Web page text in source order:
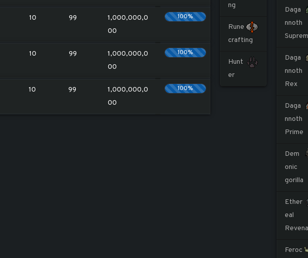
10 99
1,000,000,0
00
100%
10 99
1,000,000,0
00
100%
10 99
1,000,000,0
00
100%
ng
Rune
crafting
Hunt
er
Daga
nnoth
Daga
nnoth
Rex
Daga
nnoth
Prime
Dem
onic
gorilla
Ether
eal
Feroc